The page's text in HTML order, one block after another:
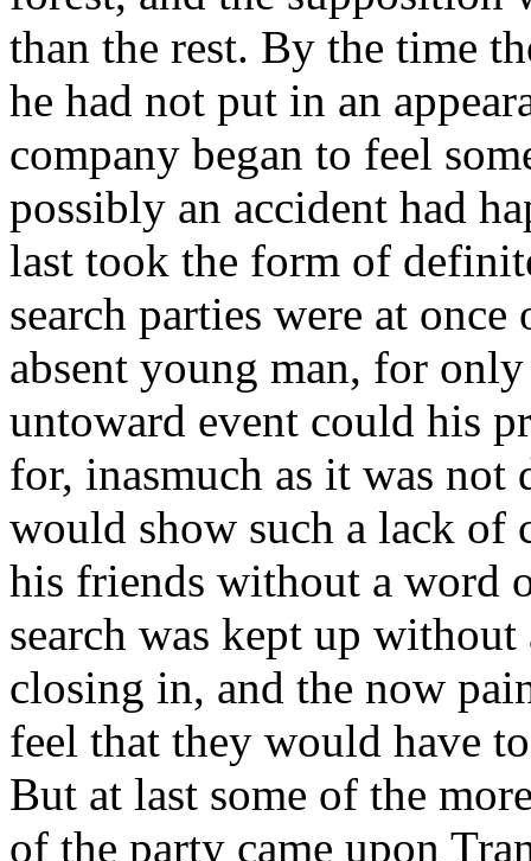
than the rest. By the time
he had not put in an
company began to feel
possibly an accident had
last took the form of
search parties were at
absent young man, for
untoward event could his
for, inasmuch as it was not
would show such a lack of
his friends without a word
search was kept up
closing in, and the now
feel that they would have
But at last some of the
of the party came upon